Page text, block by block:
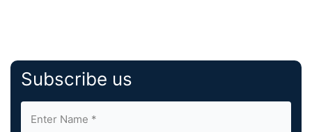
Subscribe us